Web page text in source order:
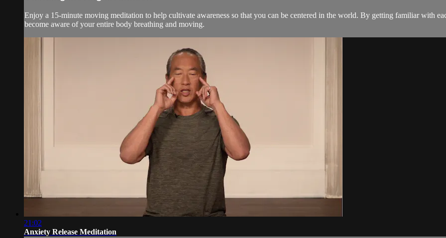
Enjoy a 15-minute moving meditation to help cultivate awareness so that you can be centered in the world. By getting familiar with
become aware of your entire body breathing and moving.
21:02
Anxiety Release Meditation